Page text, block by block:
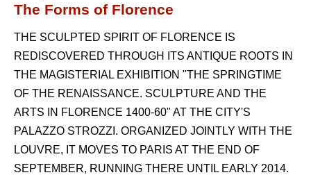
The Forms of Florence
THE SCULPTED SPIRIT OF FLORENCE IS
REDISCOVERED THROUGH ITS ANTIQUE ROOTS IN
THE MAGISTERIAL EXHIBITION "THE SPRINGTIME
OF THE RENAISSANCE. SCULPTURE AND THE
ARTS IN FLORENCE 1400-60" AT THE CITY'S
PALAZZO STROZZI. ORGANIZED JOINTLY WITH THE
LOUVRE, IT MOVES TO PARIS AT THE END OF
SEPTEMBER, RUNNING THERE UNTIL EARLY 2014.